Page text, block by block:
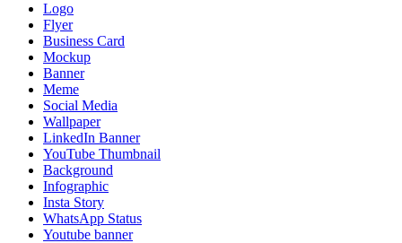
Logo
Flyer
Business Card
Mockup
Banner
Meme
Social Media
Wallpaper
LinkedIn Banner
YouTube Thumbnail
Background
Infographic
Insta Story
WhatsApp Status
Youtube banner